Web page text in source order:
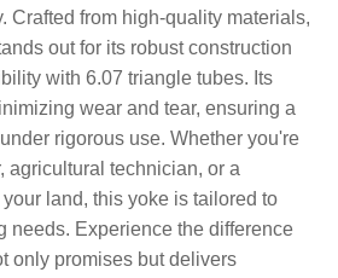
Crafted from high-quality materials,
out for its robust construction
with 6.07 triangle tubes. Its
wear and tear, ensuring a
rigorous use. Whether you're
agricultural technician, or a
land, this yoke is tailored to
needs. Experience the difference
only promises but delivers